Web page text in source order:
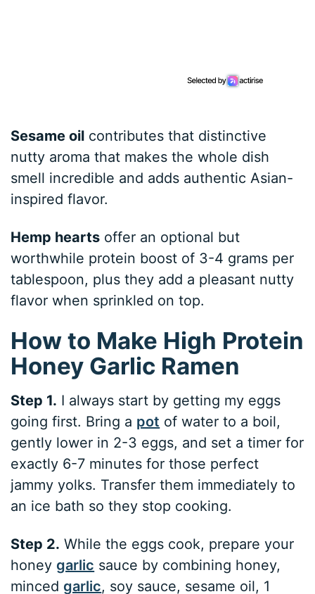
Sesame oil contributes that distinctive
nutty aroma that makes the whole dish
smell incredible and adds authentic Asian-
inspired flavor.
Hemp hearts offer an optional but
worthwhile protein boost of 3-4 grams per
tablespoon, plus they add a pleasant nutty
flavor when sprinkled on top.
How to Make High Protein
Honey Garlic Ramen
Step 1. I always start by getting my eggs
going first. Bring a pot of water to a boil,
gently lower in 2-3 eggs, and set a timer for
exactly 6-7 minutes for those perfect
jammy yolks. Transfer them immediately to
an ice bath so they stop cooking.
Step 2. While the eggs cook, prepare your
honeygarlic sauce by combining honey,
mincedgarlic, soy sauce, sesame oil, 1